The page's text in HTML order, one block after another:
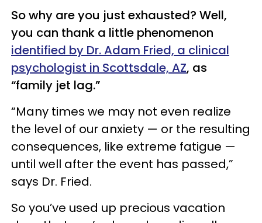
So why are you just exhausted? Well,
you can thank a little phenomenon
identified by Dr. Adam Fried, a clinical
psychologist in Scottsdale, AZ, as
“family jet lag.”
“Many times we may not even realize
the level of our anxiety — or the resulting
consequences, like extreme fatigue —
until well after the event has passed,”
says Dr. Fried.
So you’ve used up precious vacation